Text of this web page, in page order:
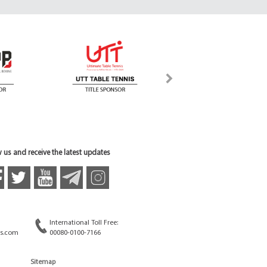
us and receive the latest updates
International Toll Free:
00080-0100-7166
Sitemap